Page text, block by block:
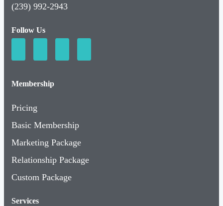
(239) 992-2943
Follow Us
Membership
Pricing
Basic Membership
Marketing Package
Relationship Package
Custom Package
Services